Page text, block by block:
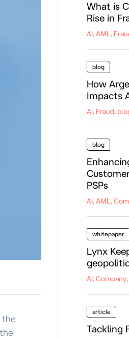
the
What is
Rise in
AI, AML,
blog
How
Impacts
AI, Fraud,
blog
PSPs
AI, AML,
whitepaper
Lynx
AI,
article
Tackling